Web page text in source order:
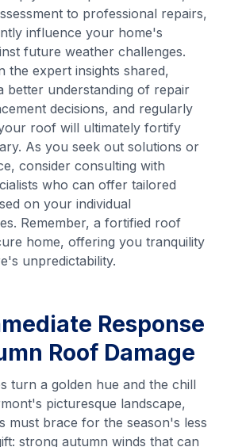
to professional repairs,
influence your home's
future weather challenges.
the expert insights shared,
better understanding of repair
decisions, and regularly
roof will ultimately fortify
As you seek out solutions or
consider consulting with
who can offer tailored
on your individual
Remember, a fortified roof
home, offering you tranquility
unpredictability.
Response
Roof Damage
turn a golden hue and the chill
picturesque landscape,
must brace for the season's less
strong autumn winds that can